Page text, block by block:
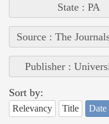
State : PA
Source : The
Publisher :
Sort by:
Relevancy Title Date